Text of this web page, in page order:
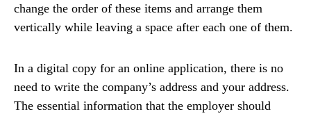
change the order of these items and arrange them
vertically while leaving a space after each one of them.
In a digital copy for an online application, there is no
need to write the company’s address and your address.
The essential information that the employer should